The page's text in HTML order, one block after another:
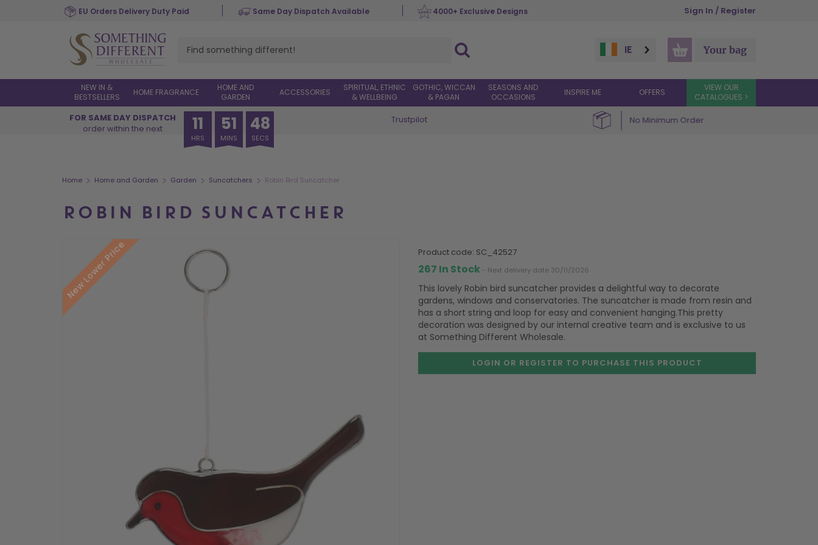
EU Orders Delivery Duty Paid Same Day Dispatch Available 4000+ Exclusive Designs Sign In / Register
IE Your bag
NEW IN &
BESTSELLERS
HOME FRAGRANCE
HOME AND
GARDEN
ACCESSORIES
SPIRITUAL, ETHNIC
& WELLBEING
GOTHIC, WICCAN
& PAGAN
SEASONS AND
OCCASIONS
INSPIRE ME OFFERS
VIEW OUR
CATALOGUES >
FOR SAME DAY DISPATCH
order within the next
11
HRS
51
MINS
47
SECS
Trustpilot
Worldwide Delivery No Minimum Order
Home > Home and Garden > Garden > Suncatchers > Robin Bird Suncatcher
ROBIN BIRD SUNCATCHER
New Lower Price product code: SC_42527
267 In Stock - Next delivery date 30/11/2026
This lovely Robin bird suncatcher provides a delightful way to decorate
gardens, windows and conservatories. The suncatcher is made from resin and
has a short string and loop for easy and convenient hanging.This pretty
decoration was designed by our internal creative team and is exclusive to us
at Something Different Wholesale.
LOGIN OR REGISTER TO PURCHASE THIS PRODUCT